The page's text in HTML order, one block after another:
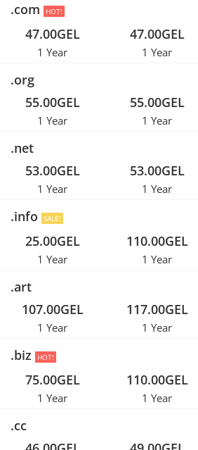
.com HOT!
47.00GEL
1 Year
47.00GEL
1 Year
.org
55.00GEL
1 Year
55.00GEL
1 Year
.net
53.00GEL
1 Year
53.00GEL
1 Year
.info SALE!
25.00GEL
1 Year
110.00GEL
1 Year
.art
107.00GEL
1 Year
117.00GEL
1 Year
.biz HOT!
75.00GEL
1 Year
110.00GEL
1 Year
.cc